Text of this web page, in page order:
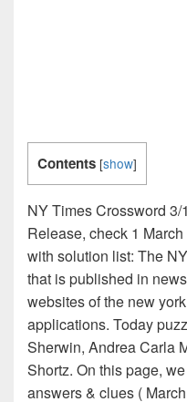
Contents [show]
NY Times Crossword
Release, check 1
with solution list: The
that is published in
websites of the new
applications. Today
Sherwin, Andrea Carla
Shortz. On this page,
answers & clues (